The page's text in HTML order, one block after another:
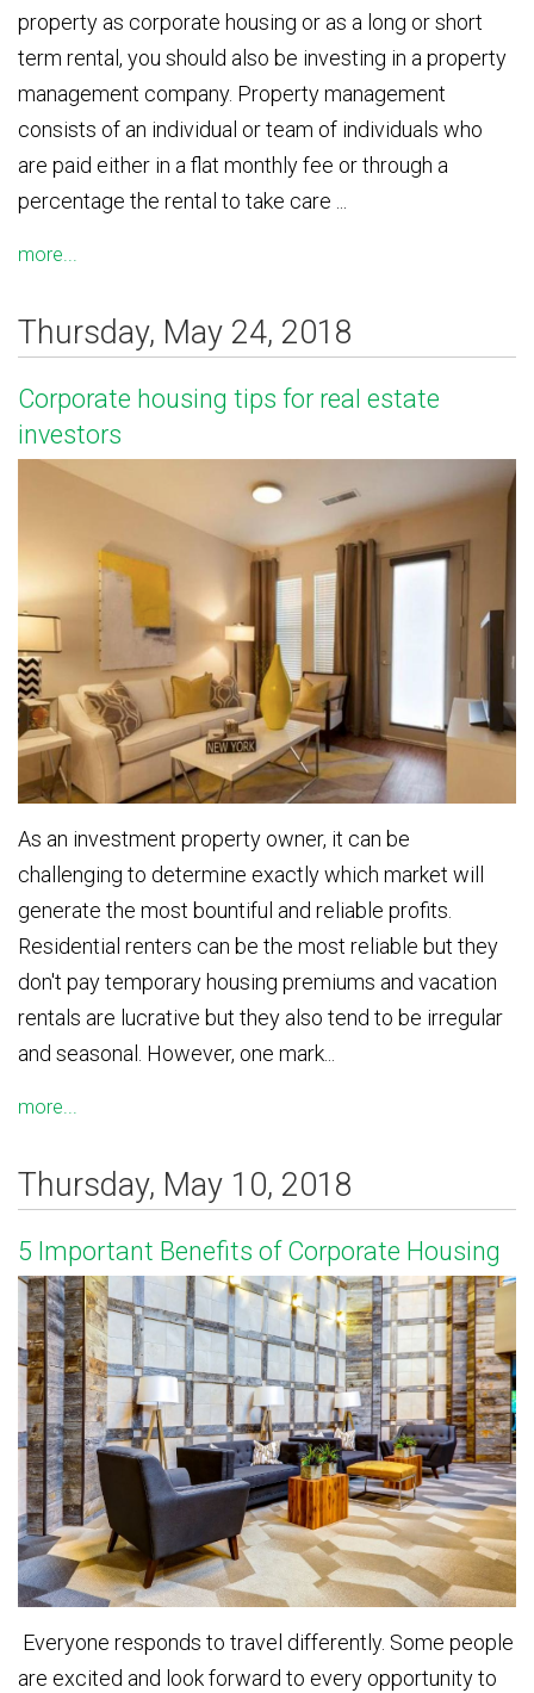
property as corporate housing or as a long or short
term rental, you should also be investing in a property
management company. Property management
consists of an individual or team of individuals who
are paid either in a flat monthly fee or through a
percentage the rental to take care ...
more...
Thursday, May 24, 2018
Corporate housing tips for real estate
investors
As an investment property owner, it can be
challenging to determine exactly which market will
generate the most bountiful and reliable profits.
Residential renters can be the most reliable but they
don't pay temporary housing premiums and vacation
rentals are lucrative but they also tend to be irregular
and seasonal. However, one mark...
more...
Thursday, May 10, 2018
5 Important Benefits of Corporate Housing
Everyone responds to travel differently. Some people
are excited and look forward to every opportunity to